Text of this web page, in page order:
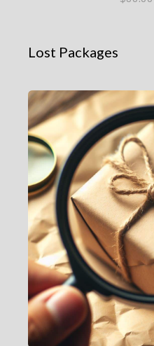
Lost Packages